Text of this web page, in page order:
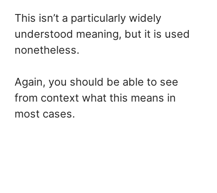
This isn’t a particularly widely
understood meaning, but it is used
nonetheless.
Again, you should be able to see
from context what this means in
most cases.